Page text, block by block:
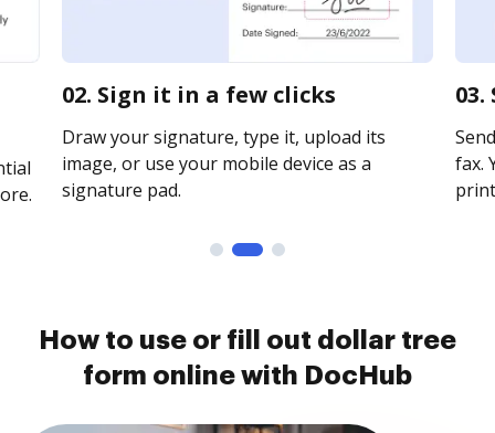
02. Sign it in a few clicks
Draw your signature, type it, upload its
image, or use your mobile device as a
signature pad.
fax.
How to use or fill out dollar tree
form online with DocHub